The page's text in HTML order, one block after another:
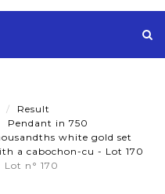
Result
Pendant in 750
white gold set
a cabochon-cu - Lot 170
Lot n° 170